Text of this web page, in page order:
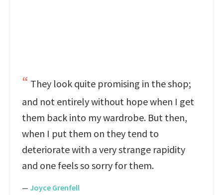
They look quite promising in the shop;
and not entirely without hope when I get
them back into my wardrobe. But then,
when I put them on they tend to
deteriorate with a very strange rapidity
and one feels so sorry for them.
— Joyce Grenfell